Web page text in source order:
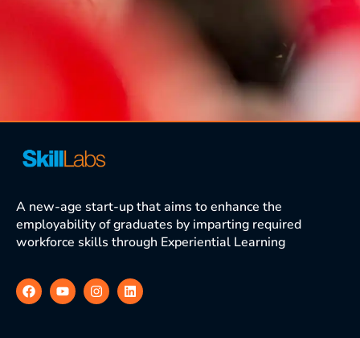
A new-age start-up that aims to enhance the
employability of graduates by imparting required
workforce skills through Experiential Learning